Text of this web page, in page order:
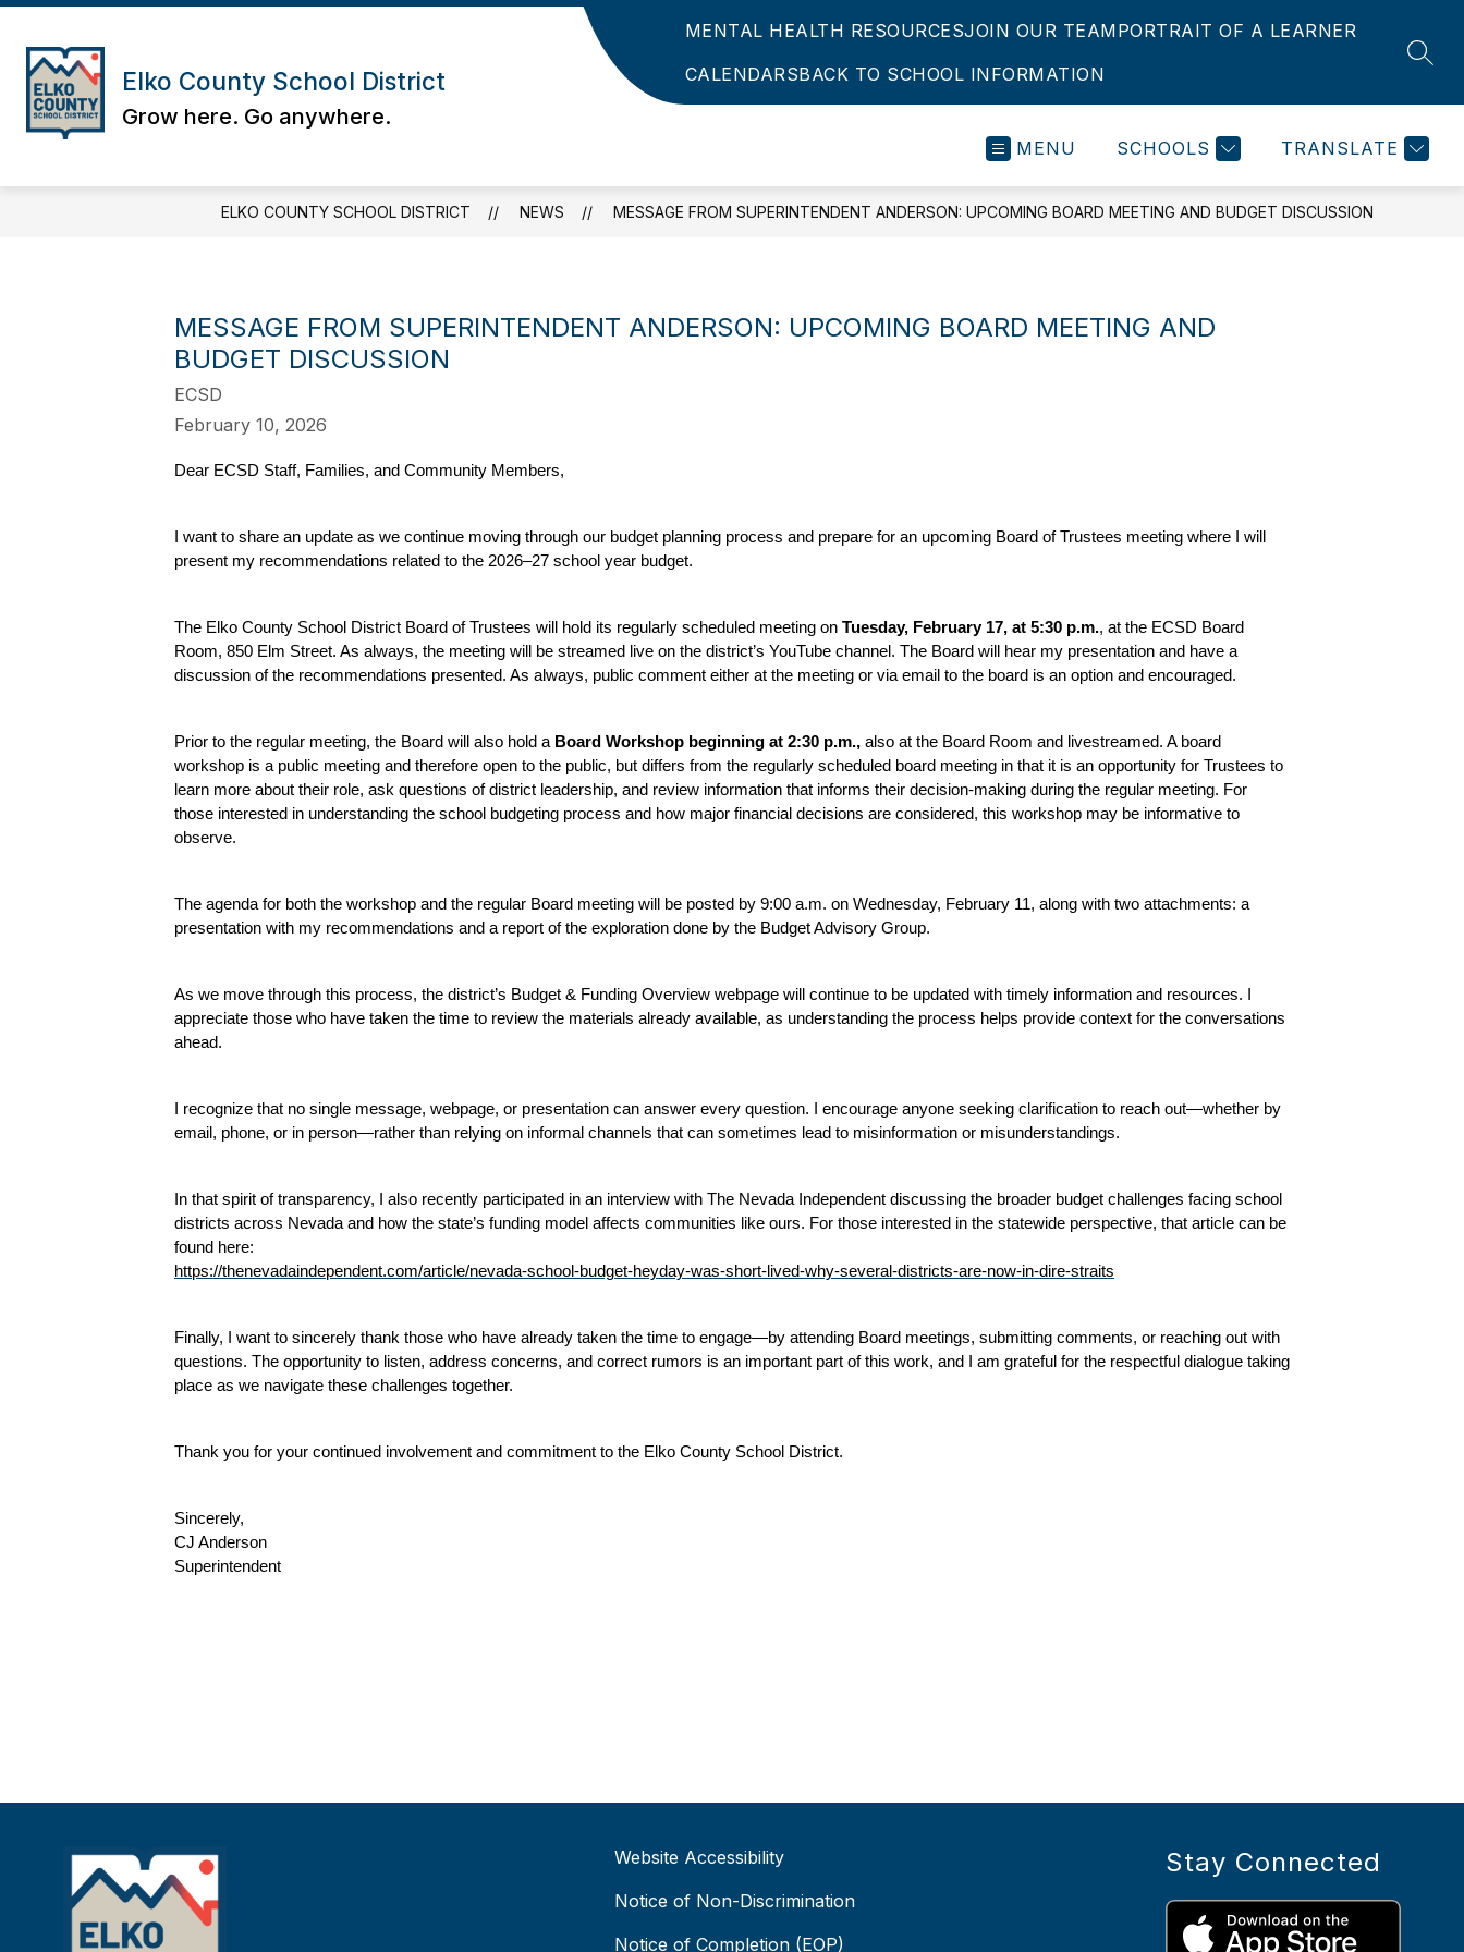
Skip
content
Elko County School District
Grow here. Go anywhere.
MENTAL HEALTH RESOURCESJOIN OUR TEAMPORTRAIT OF A LEARNER
CALENDARSBACK TO SCHOOL INFORMATION
MENU SCHOOLS TRANSLATE
ELKO COUNTY SCHOOL DISTRICT NEWS MESSAGE FROM SUPERINTENDENT ANDERSON: UPCOMING BOARD MEETING AND BUDGET DISCUSSION
MESSAGE FROM SUPERINTENDENT ANDERSON: UPCOMING BOARD MEETING AND
BUDGET DISCUSSION
ECSD
February 10, 2026
Dear ECSD Staff, Families, and Community Members,
I want to share an update as we continue moving through our budget planning process and prepare for an upcoming Board of Trustees meeting where I will
present my recommendations related to the 2026–27 school year budget.
The Elko County School District Board of Trustees will hold its regularly scheduled meeting on Tuesday, February 17, at 5:30 p.m., at the ECSD Board
Room, 850 Elm Street. As always, the meeting will be streamed live on the district’s YouTube channel. The Board will hear my presentation and have a
discussion of the recommendations presented. As always, public comment either at the meeting or via email to the board is an option and encouraged.
Prior to the regular meeting, the Board will also hold a Board Workshop beginning at 2:30 p.m., also at the Board Room and livestreamed. A board
workshop is a public meeting and therefore open to the public, but differs from the regularly scheduled board meeting in that it is an opportunity for Trustees to
learn more about their role, ask questions of district leadership, and review information that informs their decision-making during the regular meeting. For
those interested in understanding the school budgeting process and how major financial decisions are considered, this workshop may be informative to
observe.
The agenda for both the workshop and the regular Board meeting will be posted by 9:00 a.m. on Wednesday, February 11, along with two attachments: a
presentation with my recommendations and a report of the exploration done by the Budget Advisory Group.
As we move through this process, the district’s Budget & Funding Overview webpage will continue to be updated with timely information and resources. I
appreciate those who have taken the time to review the materials already available, as understanding the process helps provide context for the conversations
ahead.
I recognize that no single message, webpage, or presentation can answer every question. I encourage anyone seeking clarification to reach out—whether by
email, phone, or in person—rather than relying on informal channels that can sometimes lead to misinformation or misunderstandings.
In that spirit of transparency, I also recently participated in an interview with The Nevada Independent discussing the broader budget challenges facing school
districts across Nevada and how the state’s funding model affects communities like ours. For those interested in the statewide perspective, that article can be
found here:
https://thenevadaindependent.com/article/nevada-school-budget-heyday-was-short-lived-why-several-districts-are-now-in-dire-straits
Finally, I want to sincerely thank those who have already taken the time to engage—by attending Board meetings, submitting comments, or reaching out with
questions. The opportunity to listen, address concerns, and correct rumors is an important part of this work, and I am grateful for the respectful dialogue taking
place as we navigate these challenges together.
Thank you for your continued involvement and commitment to the Elko County School District.
Sincerely,
CJ Anderson
Superintendent
Website Accessibility
Notice of Non-Discrimination
Notice of Completion (EOP)
Stay Connected